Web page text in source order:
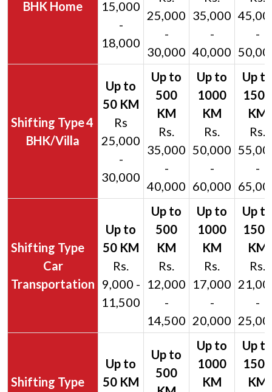
BHK Home
15,000
-
18,000
25,000
-
30,000
35,000
-
40,000
-
4
BHK/Villa
Rs
25,000
-
30,000
Rs.
35,000
-
40,000
Rs.
50,000
-
60,000
Rs.
-
Car
Transportation
Rs.
9,000 -
11,500
Rs.
12,000
-
14,500
Rs.
17,000
-
20,000
Rs.
-